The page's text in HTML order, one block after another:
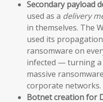
Secondary payload
used as a delivery
in themselves. The
used its
ransomware on
infected — turning
massive
corporate networks.
Botnet creation for